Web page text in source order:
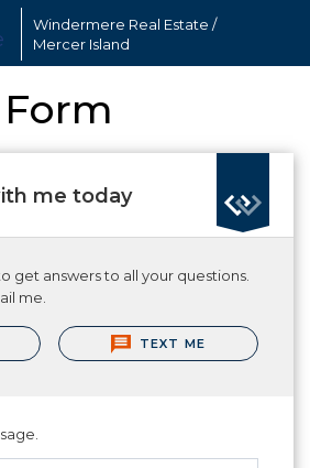
Windermere Real Estate /
Mercer Island
me today
get answers to all your questions.
me.
TEXT ME